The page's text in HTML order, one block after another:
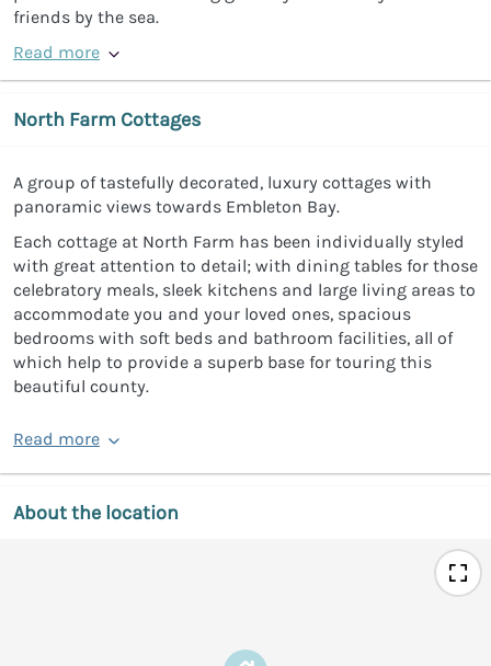
friends by the sea.
Read more
North Farm Cottages
A group of tastefully decorated, luxury cottages with
panoramic views towards Embleton Bay.
Each cottage at North Farm has been individually styled
with great attention to detail; with dining tables for those
celebratory meals, sleek kitchens and large living areas to
accommodate you and your loved ones, spacious
bedrooms with soft beds and bathroom facilities, all of
which help to provide a superb base for touring this
beautiful county.
Read more
About the location